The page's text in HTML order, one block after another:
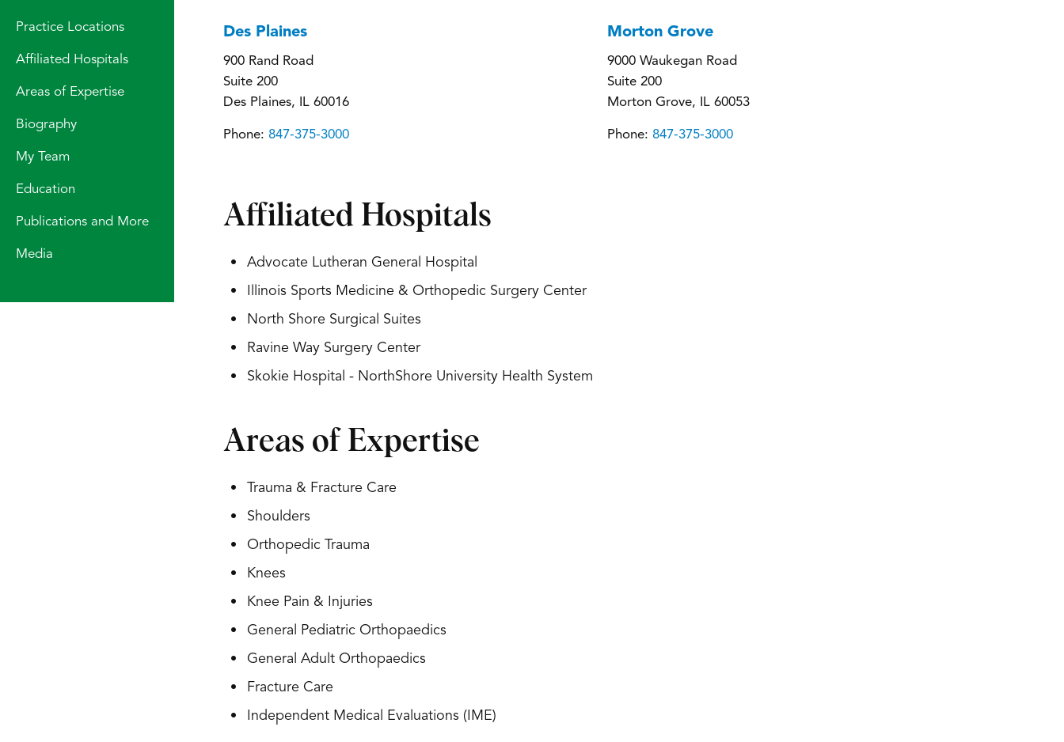
Practice Locations
Affiliated Hospitals
Areas of Expertise
Biography
My Team
Education
Publications and More
Media
Des Plaines
900 Rand Road
Suite 200
Des Plaines, IL 60016
Phone: 847-375-3000
Morton Grove
9000 Waukegan Road
Suite 200
Morton Grove, IL 60053
Phone: 847-375-3000
Affiliated Hospitals
Advocate Lutheran General Hospital
Illinois Sports Medicine & Orthopedic Surgery Center
North Shore Surgical Suites
Ravine Way Surgery Center
Skokie Hospital - NorthShore University Health System
Areas of Expertise
Trauma & Fracture Care
Shoulders
Orthopedic Trauma
Knees
Knee Pain & Injuries
General Pediatric Orthopaedics
General Adult Orthopaedics
Fracture Care
Independent Medical Evaluations (IME)